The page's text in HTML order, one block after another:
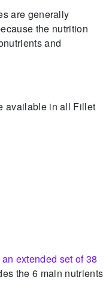
are generally
the nutrition
and
available in all Fillet
extended set of 38
the 6 main nutrients